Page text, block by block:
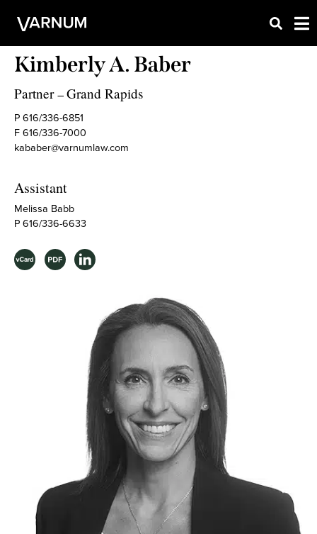
Kimberly A. Baber
Partner –Grand Rapids
P 616/336-6851
F 616/336-7000
kababer@varnumlaw.com
Assistant
Melissa Babb
P 616/336-6633